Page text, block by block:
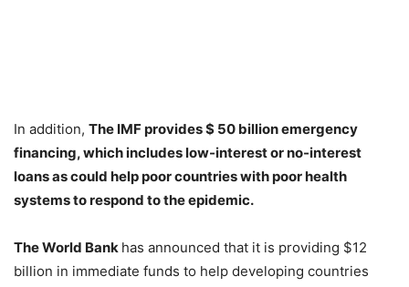
In addition, The IMFprovides$ 50 billion emergency
financing, which includes low-interest or no-interest
loans as could help poor countries with poor health
systems to respond to the epidemic.
The World Bank has announced that it is providing $12
billion in immediate funds to help developing countries